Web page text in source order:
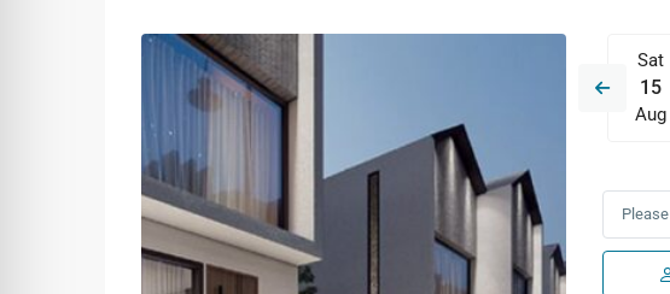
Tue
11
Sat
15
Aug
Sat
08
Aug
Mon
Aug
Tue
11
Aug
Wed
12
Aug